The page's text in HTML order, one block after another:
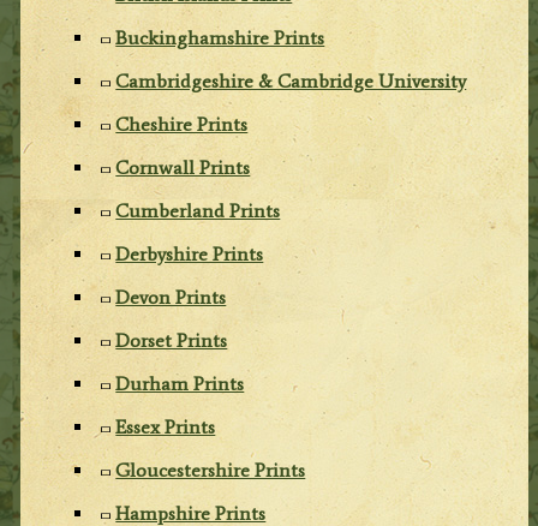
Buckinghamshire Prints
Cambridgeshire & Cambridge University
Cheshire Prints
Cornwall Prints
Cumberland Prints
Derbyshire Prints
Devon Prints
Dorset Prints
Durham Prints
Essex Prints
Gloucestershire Prints
Hampshire Prints